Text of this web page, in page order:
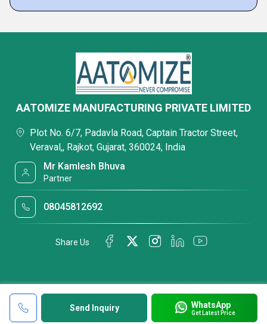
Send Inquiry WhatsApp
Get Latest Price
AATOMIZE MANUFACTURING PRIVATE LIMITED
Plot No. 6/7, Padavla Road, Captain Tractor Street,
Veraval,, Rajkot, Gujarat, 360024, India
Mr Kamlesh Bhuva
Partner
08045812692
Share Us